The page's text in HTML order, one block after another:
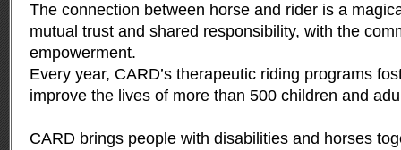
The connection between horse and rider is a
mutual trust and shared responsibility, with the
empowerment.
Every year, CARD’s therapeutic riding programs
improve the lives of more than 500 children and
CARD brings people with disabilities and horses